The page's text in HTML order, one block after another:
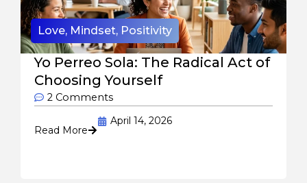
Love, Mindset, Positivity
Yo Perreo Sola: The Radical Act of
Choosing Yourself
2 Comments
Read More
April 14, 2026